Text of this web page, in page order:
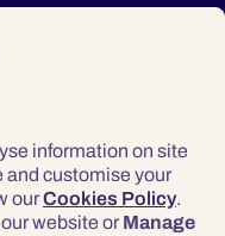
information on site
and customise your
ourCookies Policy.
website or Manage